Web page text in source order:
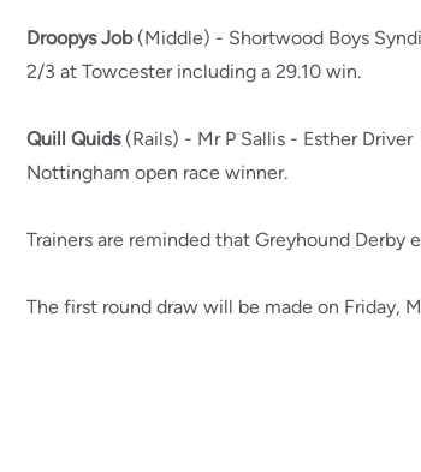
Droopys Job(Middle) - Shortwood Boys
2/3 at Towcester including a 29.10 win.
Quill Quids(Rails) - Mr P Sallis - Esther Driver
Nottingham open race winner.
Trainers are reminded that Greyhound
The first round draw will be made on Friday,